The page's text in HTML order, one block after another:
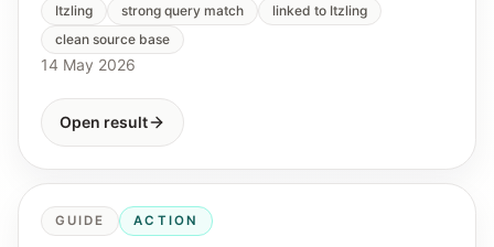
Itzling strong query match
linked to Itzling
clean source base
14 May 2026
Open result
GUIDE ACTION